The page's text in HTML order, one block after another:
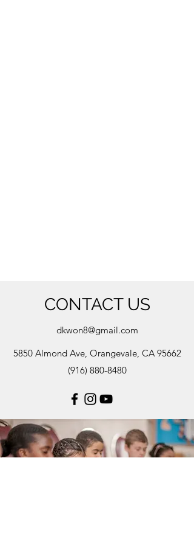
CONTACT US
dkwon8@gmail.com
5850 Almond Ave, Orangevale, CA 95662
(916) 880-8480